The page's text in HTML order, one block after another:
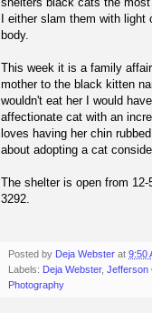
I either slam them with light
body.
This week it is a family
mother to the black kitten
wouldn't eat her I would
affectionate cat with an
loves having her chin
about adopting a cat
The shelter is open from
3292.
Posted by Deja Webster at 9:50
Labels: Deja Webster, Jefferson
Photography